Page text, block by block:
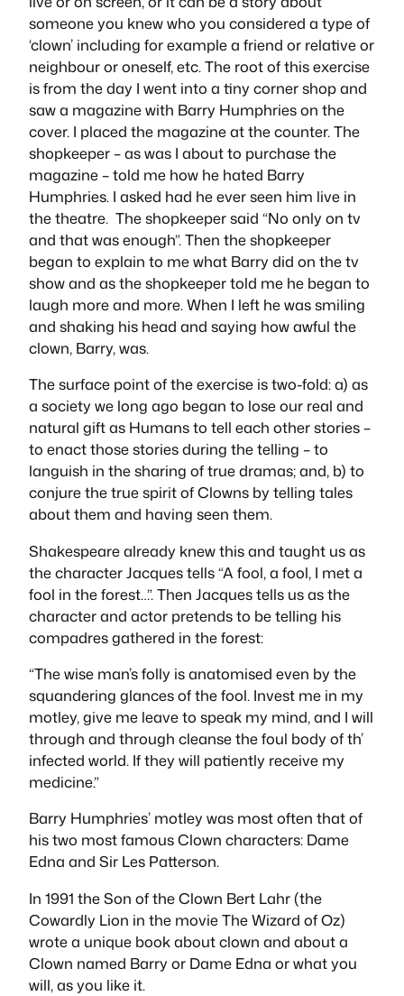
someone you knew who you considered a type of
‘clown’ including for example a friend or relative or
neighbour or oneself, etc. The root of this exercise
is from the day I went into a tiny corner shop and
saw a magazine with Barry Humphries on the
cover. I placed the magazine at the counter. The
shopkeeper – as was I about to purchase the
magazine – told me how he hated Barry
Humphries. I asked had he ever seen him live in
the theatre. The shopkeeper said “No only on tv
and that was enough”. Then the shopkeeper
began to explain to me what Barry did on the tv
show and as the shopkeeper told me he began to
laugh more and more. When I left he was smiling
and shaking his head and saying how awful the
clown, Barry, was.
The surface point of the exercise is two-fold: a) as
a society we long ago began to lose our real and
natural gift as Humans to tell each other stories –
to enact those stories during the telling – to
languish in the sharing of true dramas; and, b) to
conjure the true spirit of Clowns by telling tales
about them and having seen them.
Shakespeare already knew this and taught us as
the characterJacquestells “A fool, a fool, I met a
fool in the forest…”. Then Jacquestells us as the
character and actor pretends to be telling his
compadresgathered in the forest:
“The wise man’s folly is anatomised even by the
squandering glances of the fool. Invest me in my
motley, give me leave to speak my mind, and I will
through and through cleanse the foul body of th’
infected world. If they will patiently receive my
medicine.”
Barry Humphries’ motley was most often that of
his two most famous Clown characters: Dame
Edna and Sir Les Patterson.
In 1991 the Son of the Clown Bert Lahr (the
Cowardly Lion in the movieThe Wizard of Oz)
wrote a unique book about clown and about a
Clown named Barry or Dame Edna or what you
will, as you like it.